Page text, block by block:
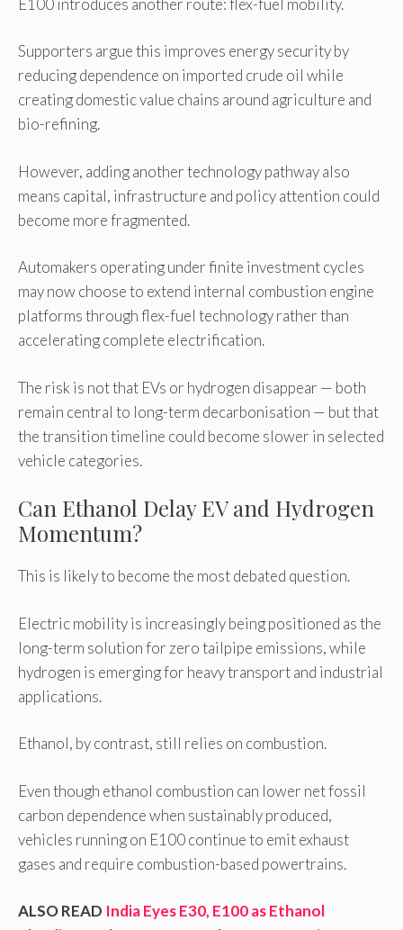
Supporters argue this improves energy security by
reducing dependence on imported crude oil while
creating domestic value chains around agriculture and
bio-refining.
However, adding another technology pathway also
means capital, infrastructure and policy attention could
become more fragmented.
Automakers operating under finite investment cycles
may now choose to extend internal combustion engine
platforms through flex-fuel technology rather than
accelerating complete electrification.
The risk is not that EVs or hydrogen disappear — both
remain central to long-term decarbonisation — but that
the transition timeline could become slower in selected
vehicle categories.
Can Ethanol Delay EV and Hydrogen
Momentum?
This is likely to become the most debated question.
Electric mobility is increasingly being positioned as the
long-term solution for zero tailpipe emissions, while
hydrogen is emerging for heavy transport and industrial
applications.
Ethanol, by contrast, still relies on combustion.
Even though ethanol combustion can lower net fossil
carbon dependence when sustainably produced,
vehicles running on E100 continue to emit exhaust
gases and require combustion-based powertrains.
ALSO READ India Eyes E30, E100 as Ethanol